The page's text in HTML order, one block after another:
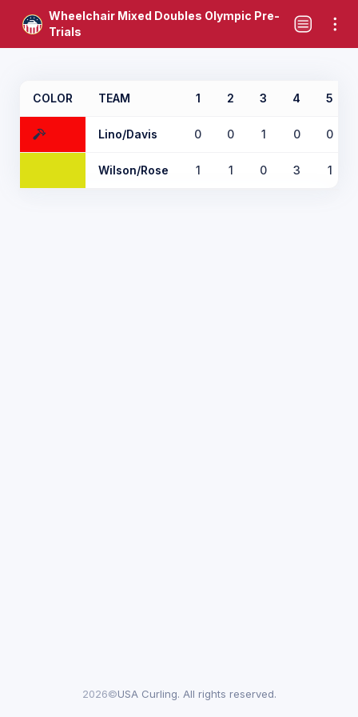
Wheelchair Mixed Doubles Olympic Pre-
Trials
COLOR TEAM 1 2 3 4 5
Lino/Davis 0 0 1 0 0
Wilson/Rose 1 1 0 3 1
2026©USA Curling. All rights reserved.